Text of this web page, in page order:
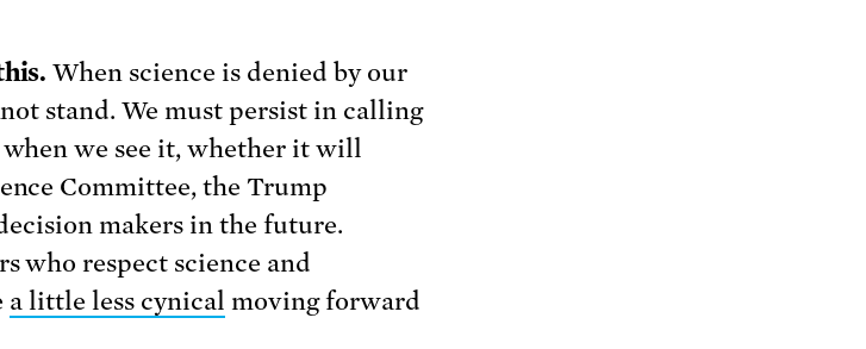
When science is denied by our
stand. We must persist in calling
we see it, whether it will
Committee, the Trump
makers in the future.
who respect science and
a little less cynical moving forward